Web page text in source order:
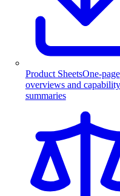
Product SheetsOne-page
overviews and capability
summaries